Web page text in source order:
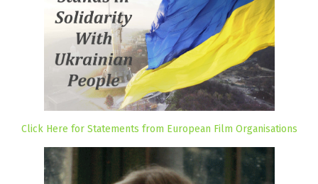
Click Here for Statements from European Film Organisations